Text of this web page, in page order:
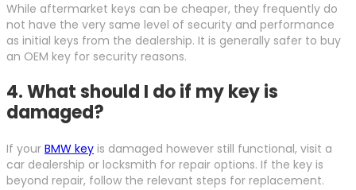
While aftermarket keys can be cheaper, they frequently do
not have the very same level of security and performance
as initial keys from the dealership. It is generally safer to buy
an OEM key for security reasons.
4. What should I do if my key is
damaged?
If your BMW key is damaged however still functional, visit a
car dealership or locksmith for repair options. If the key is
beyond repair, follow the relevant steps for replacement.